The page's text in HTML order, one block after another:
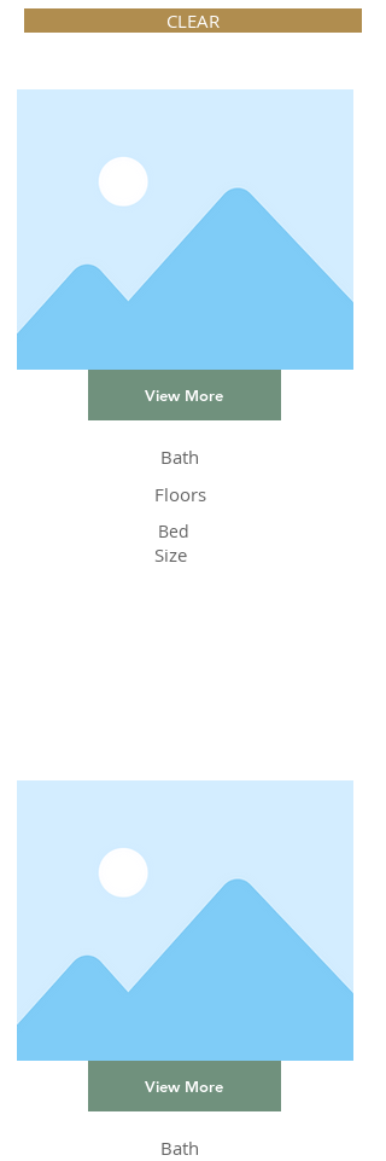
CLEAR
View More
Bath
Floors
Bed
Size
View More
Bath